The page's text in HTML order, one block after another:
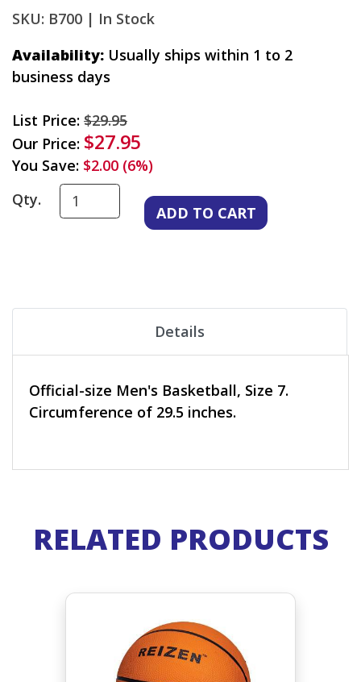
SKU: B700 | In Stock
Availability: Usually ships within 1 to 2
business days
List Price: $29.95
Our Price: $27.95
You Save: $2.00 (6%)
Qty.
Details
Official-size Men's Basketball, Size 7.
Circumference of 29.5 inches.
RELATED PRODUCTS